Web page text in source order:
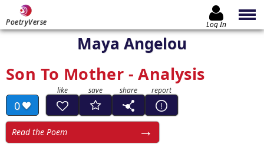
PoetryVerse Log In
Maya Angelou
Son To Mother - Analysis
0
Read the Poem